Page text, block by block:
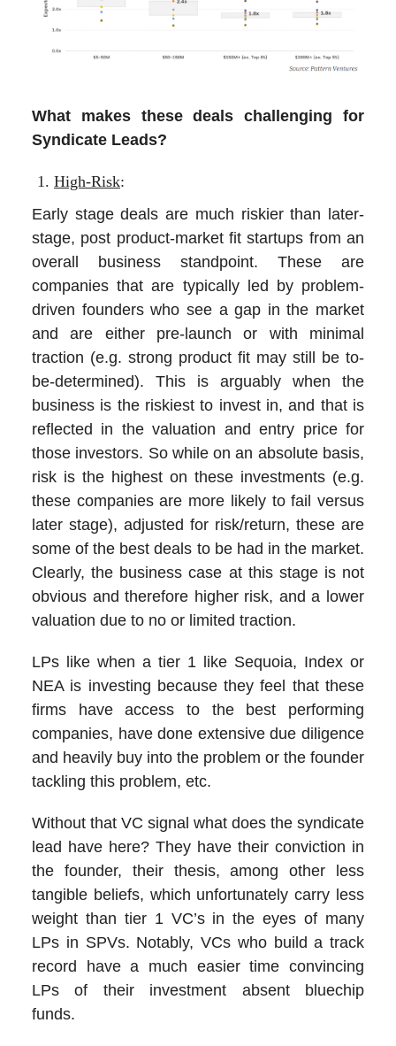
What makes these deals challenging for
Syndicate Leads?
High-Risk:
Early stage deals are much riskier than later-
stage, post product-market fit startups from an
overall business standpoint. These are
companies that are typically led by problem-
driven founders who see a gap in the market
and are either pre-launch or with minimal
traction (e.g. strong product fit may still be to-
be-determined). This is arguably when the
business is the riskiest to invest in, and that is
reflected in the valuation and entry price for
those investors. So while on an absolute basis,
risk is the highest on these investments (e.g.
these companies are more likely to fail versus
later stage), adjusted for risk/return, these are
some of the best deals to be had in the market.
Clearly, the business case at this stage is not
obvious and therefore higher risk, and a lower
valuation due to no or limited traction.
LPs like when a tier 1 like Sequoia, Index or
NEA is investing because they feel that these
firms have access to the best performing
companies, have done extensive due diligence
and heavily buy into the problem or the founder
tackling this problem, etc.
Without that VC signal what does the syndicate
lead have here? They have their conviction in
the founder, their thesis, among other less
tangible beliefs, which unfortunately carry less
weight than tier 1 VC’s in the eyes of many
LPs in SPVs. Notably, VCs who build a track
record have a much easier time convincing
LPs of their investment absent bluechip
funds.